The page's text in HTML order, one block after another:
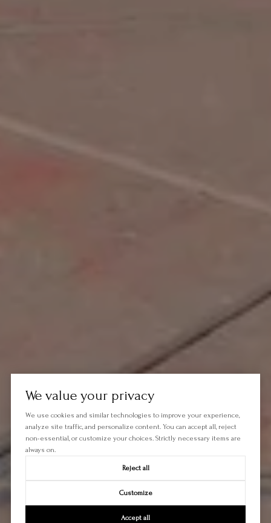
We value your privacy
We use cookies and similar technologies to improve your experience,
analyze site traffic, and personalize content. You can accept all, reject
non-essential, or customize your choices. Strictly necessary items are
always on.
Reject all
Customize
Accept all